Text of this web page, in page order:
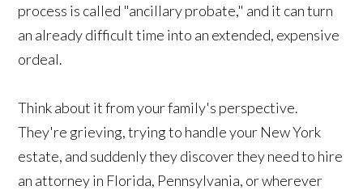
process is called "ancillary probate," and it can turn
an already difficult time into an extended, expensive
ordeal.
Think about it from your family's perspective.
They're grieving, trying to handle your New York
estate, and suddenly they discover they need to hire
an attorney in Florida, Pennsylvania, or wherever